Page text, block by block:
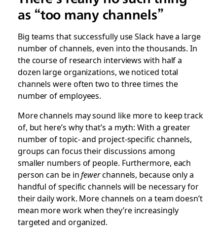
as “too many channels”
Big teams that successfully use Slack have a large
number of channels, even into the thousands. In
the course of research interviews with half a
dozen large organizations, we noticed total
channels were often two to three times the
number of employees.
More channels may sound like more to keep track
of, but here’s why that’s a myth: With a greater
number of topic- and project-specific channels,
groups can focus their discussions among
smaller numbers of people. Furthermore, each
person can be infewerchannels, because only a
handful of specific channels will be necessary for
their daily work. More channels on a team doesn’t
mean more work when they’re increasingly
targeted and organized.